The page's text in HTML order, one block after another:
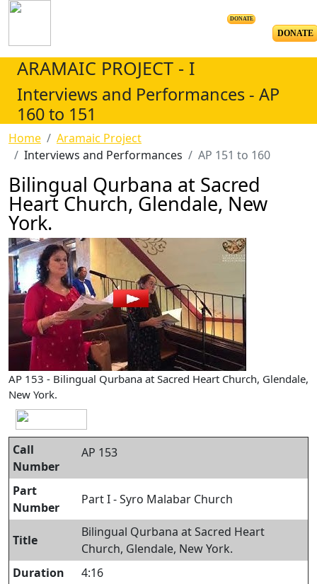
DONATE
DONATE
ARAMAIC PROJECT - I
Interviews and Performances - AP
160 to 151
Home
Aramaic Project
Interviews and Performances
AP 151 to 160
Bilingual Qurbana at Sacred
Heart Church, Glendale, New
York.
AP 153 - Bilingual Qurbana at Sacred Heart Church, Glendale,
New York.
Call
Number
AP 153
Part
Number
Part I - Syro Malabar Church
Title
Bilingual Qurbana at Sacred Heart
Church, Glendale, New York.
Duration
4:16